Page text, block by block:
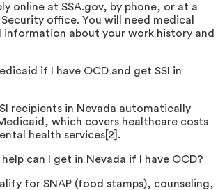
online at SSA.gov, by phone, or at a
Security office. You will need medical
information about your work history and
if I have OCD and get SSI in
recipients in Nevada automatically
which covers healthcare costs
health services[2].
can I get in Nevada if I have OCD?
for SNAP (food stamps), counseling,